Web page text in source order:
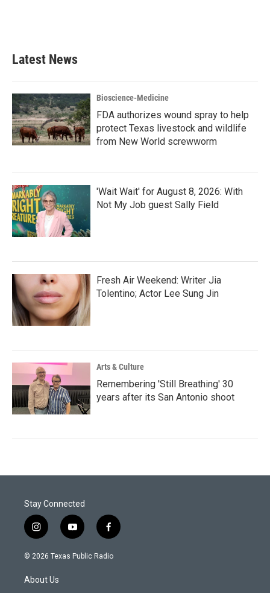
Latest News
Bioscience-Medicine
FDA authorizes wound spray to help
protect Texas livestock and wildlife
from New World screwworm
'Wait Wait' for August 8, 2026: With
Not My Job guest Sally Field
Fresh Air Weekend: Writer Jia
Tolentino; Actor Lee Sung Jin
Arts & Culture
Remembering 'Still Breathing' 30
years after its San Antonio shoot
Stay Connected
i
n
s
a
g
y
o
u
f
a
c
© 2026 Texas Public Radio
About Us